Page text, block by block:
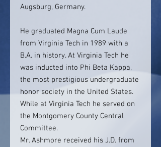
Augsburg, Germany.
He graduated Magna Cum Laude
from Virginia Tech in 1989 with a
B.A. in history. At Virginia Tech he
was inducted into Phi Beta Kappa,
the most prestigious undergraduate
honor society in the United States.
While at Virginia Tech he served on
the Montgomery County Central
Committee.
Mr. Ashmore received his J.D. from